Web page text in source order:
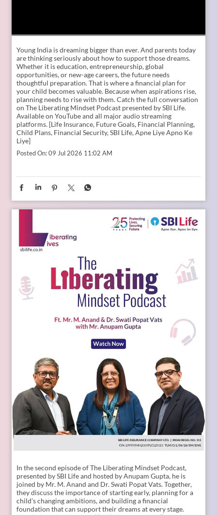
Young India is dreaming bigger than ever. And parents today
are thinking seriously about how to support those dreams.
Whether it is education, entrepreneurship, global
opportunities, or new-age careers, the future needs
thoughtful preparation. That is where a financial plan for
your child becomes valuable. Because when aspirations rise,
planning needs to rise with them. Catch the full conversation
on The Liberating Mindset Podcast presented by SBI Life.
Available on YouTube and all major audio streaming
platforms. [Life Insurance, Future Goals, Financial Planning,
Child Plans, Financial Security, SBI Life, Apne Liye Apno Ke
Liye]
Posted On:09 Jul 2026 11:02 AM
In the second episode of The Liberating Mindset Podcast,
presented by SBI Life and hosted by Anupam Gupta, he is
joined by Mr. M. Anand and Dr. Swati Popat Vats. Together,
they discuss the importance of starting early, planning for a
child’s changing ambitions, and building a financial
foundation that can support their dreams at every stage.